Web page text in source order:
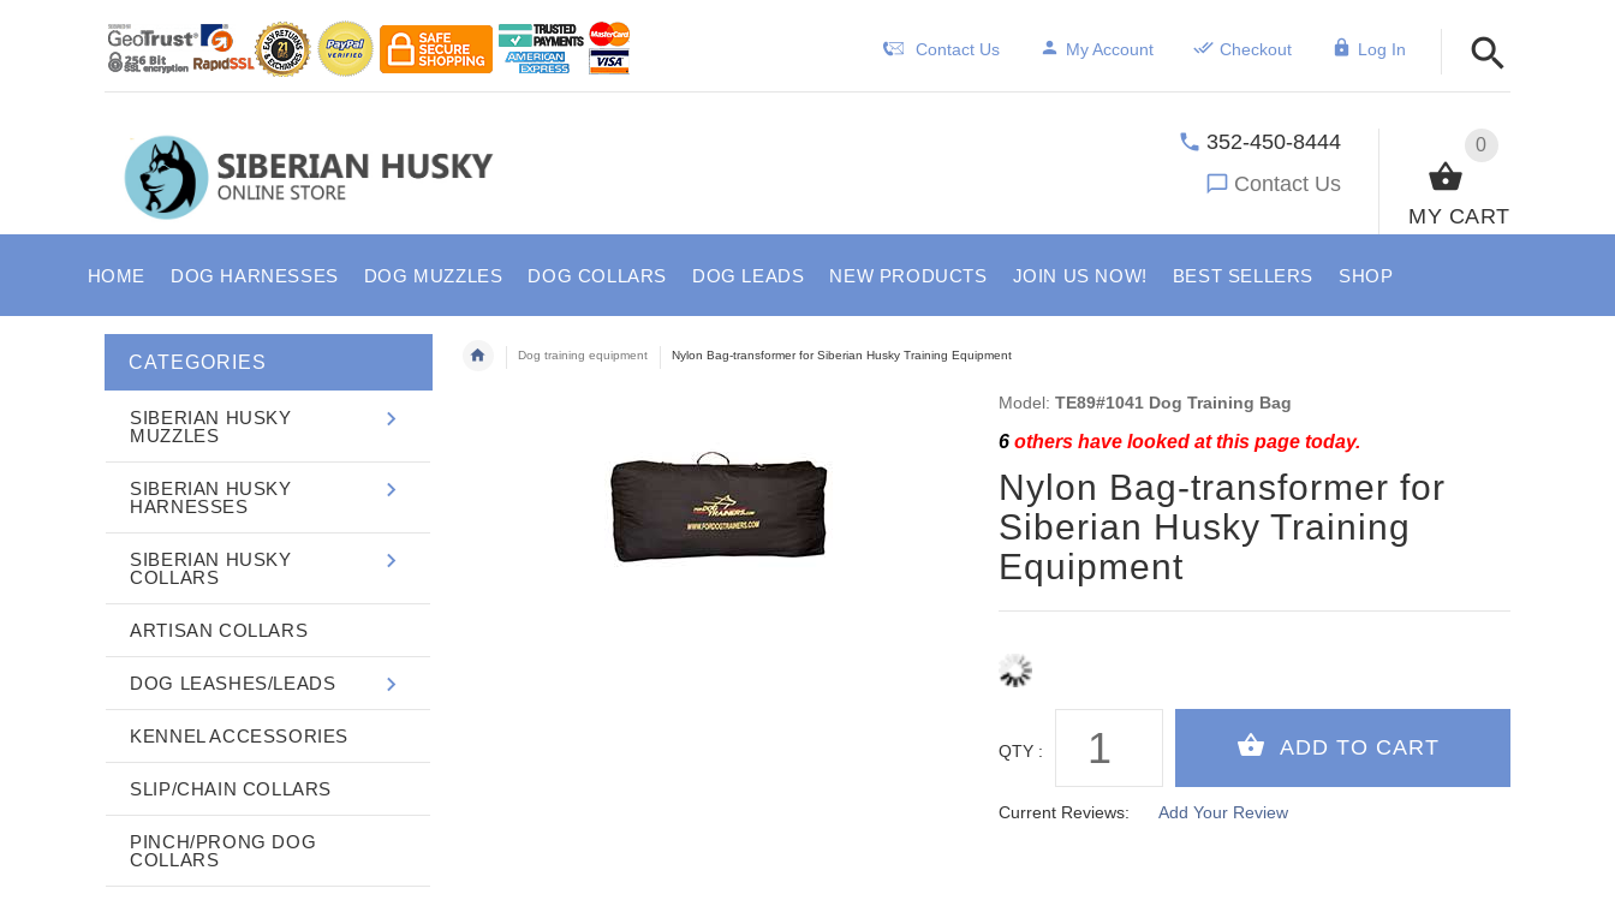
Contact Us My Account Checkout Log In
0
MY CART
352-450-8444
Contact Us
HOME DOG HARNESSES DOG MUZZLES DOG COLLARS DOG LEADS NEW PRODUCTS JOIN US NOW! BEST SELLERS SHOP
Dog training equipment Nylon Bag-transformer for Siberian Husky Training Equipment
Model: TE89#1041 Dog Training Bag
6others have looked at this page today.
Nylon Bag-transformer for
Siberian Husky Training
Equipment
QTY :
Current Reviews: Add Your Review
CATEGORIES
SIBERIAN HUSKY
MUZZLES
SIBERIAN HUSKY
HARNESSES
SIBERIAN HUSKY
COLLARS
ARTISAN COLLARS
DOG LEASHES/LEADS
KENNEL ACCESSORIES
SLIP/CHAIN COLLARS
PINCH/PRONG DOG
COLLARS